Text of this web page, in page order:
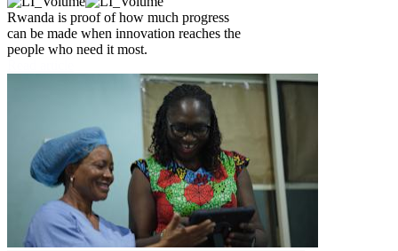
Rwanda is proof of how much progress
can be made when innovation reaches the
people who need it most.